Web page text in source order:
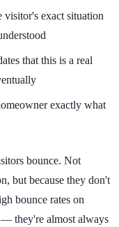
exact situation
that this is a real
exactly what
bounce. Not
but because they don't
bounce rates on
— they're almost always